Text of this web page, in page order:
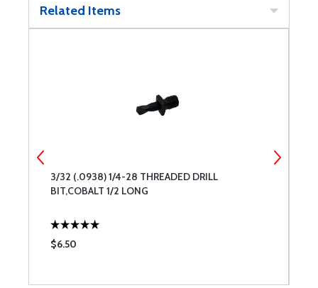
Related Items
3/32 (.0938) 1/4-28 THREADED DRILL
BIT,COBALT 1/2 LONG
$6.50